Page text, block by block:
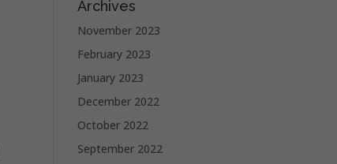
Archives
November 2023
February 2023
January 2023
December 2022
October 2022
September 2022